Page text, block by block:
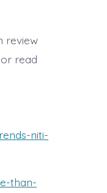
review
read
niti-
than-